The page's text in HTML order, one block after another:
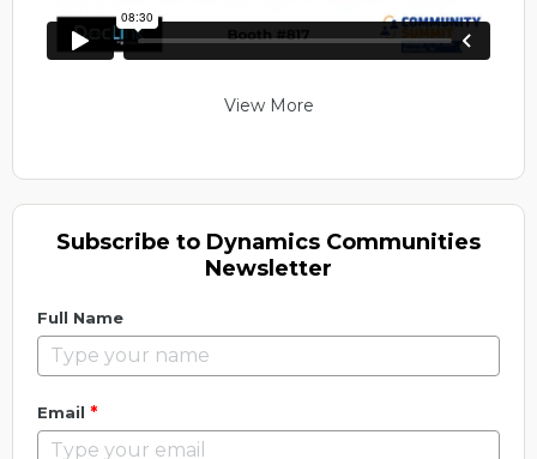
View More
Subscribe to Dynamics Communities
Newsletter
Full Name
Email *